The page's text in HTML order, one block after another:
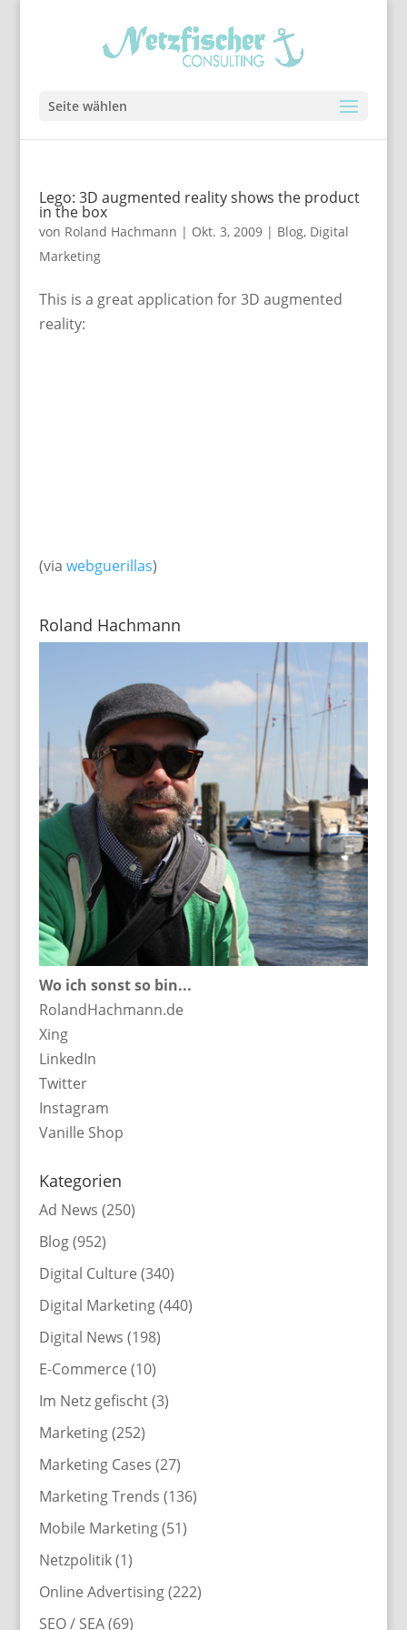
Seite wählen
Lego: 3D augmented reality shows the product
in the box
von Roland Hachmann | Okt. 3, 2009| Blog, Digital
Marketing
This is a great application for 3D augmented
reality:
(via webguerillas)
Roland Hachmann
Wo ich sonst so bin...
RolandHachmann.de
Xing
LinkedIn
Twitter
Instagram
Vanille Shop
Kategorien
Ad News (250)
Blog(952)
Digital Culture (340)
Digital Marketing(440)
Digital News (198)
E-Commerce (10)
Im Netz gefischt(3)
Marketing(252)
Marketing Cases (27)
Marketing Trends (136)
Mobile Marketing(51)
Netzpolitik(1)
Online Advertising(222)
SEO / SEA(69)